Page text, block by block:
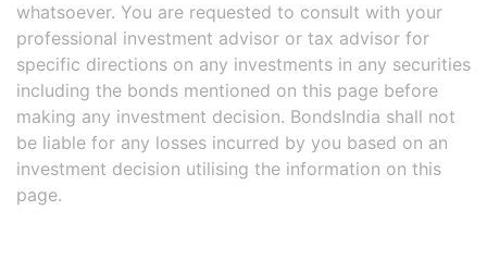
whatsoever. You are requested to consult with your
professional investment advisor or tax advisor for
specific directions on any investments in any securities
including the bonds mentioned on this page before
making any investment decision. BondsIndia shall not
be liable for any losses incurred by you based on an
investment decision utilising the information on this
page.